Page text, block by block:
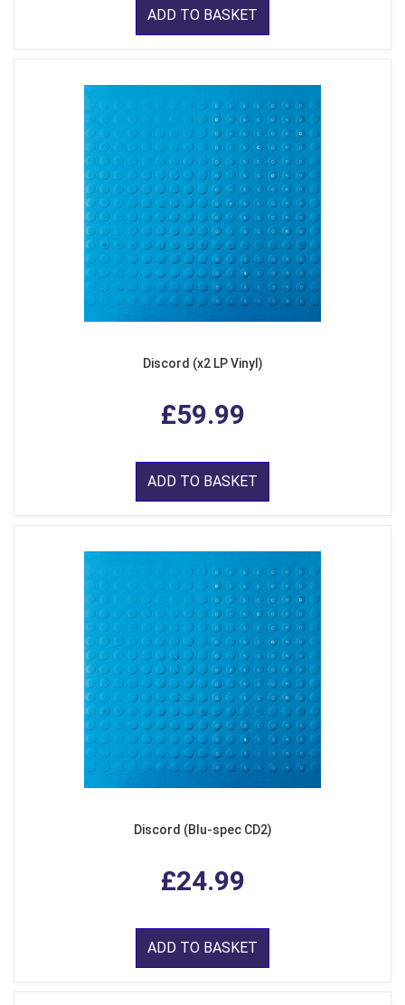
ADD TO BASKET
Discord (x2 LP Vinyl)
£59.99
ADD TO BASKET
Discord (Blu-spec CD2)
£24.99
ADD TO BASKET